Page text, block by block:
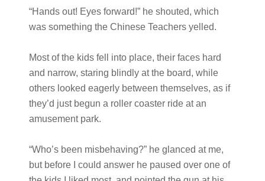
“Hands out! Eyes forward!” he shouted, which
was something the Chinese Teachers yelled.
Most of the kids fell into place, their faces hard
and narrow, staring blindly at the board, while
others looked eagerly between themselves, as if
they’d just begun a roller coaster ride at an
amusement park.
“Who’s been misbehaving?” he glanced at me,
but before I could answer he paused over one of